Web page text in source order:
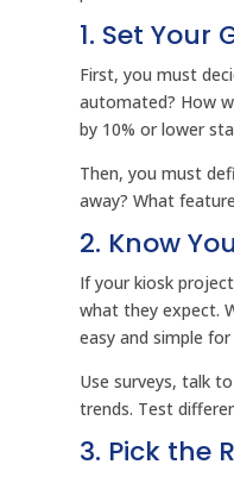
1. Set Your
First, you must
automated? How
by 10% or lower
Then, you must
away? What
2. Know
If your kiosk
what they expect.
easy and simple
Use surveys, talk
trends. Test
3. Pick the